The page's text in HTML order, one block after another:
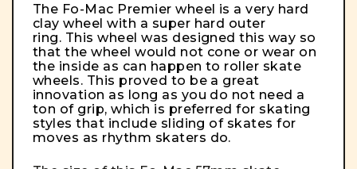
The Fo-Mac Premier wheel is a very hard
clay wheel with a super hard outer
ring. This wheel was designed this way so
that the wheel would not cone or wear on
the inside as can happen to roller skate
wheels. This proved to be a great
innovation as long as you do not need a
ton of grip, which is preferred for skating
styles that include sliding of skates for
moves as rhythm skaters do.